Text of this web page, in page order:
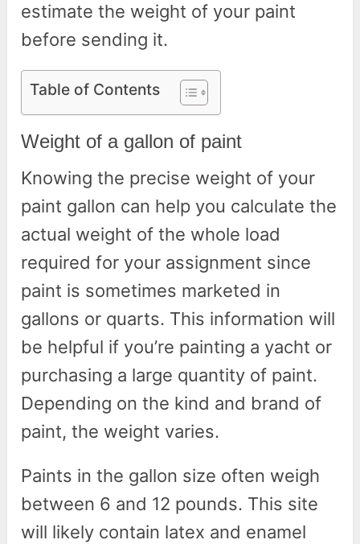
estimate the weight of your paint
before sending it.
Table of Contents
Weight of a gallon of paint
Knowing the precise weight of your
paint gallon can help you calculate the
actual weight of the whole load
required for your assignment since
paint is sometimes marketed in
gallons or quarts. This information will
be helpful if you’re painting a yacht or
purchasing a large quantity of paint.
Depending on the kind and brand of
paint, the weight varies.
Paints in the gallon size often weigh
between 6 and 12 pounds. This site
will likely contain latex and enamel